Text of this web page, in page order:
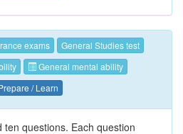
exams
General Studies test
General mental ability
/ Learn
questions. Each question